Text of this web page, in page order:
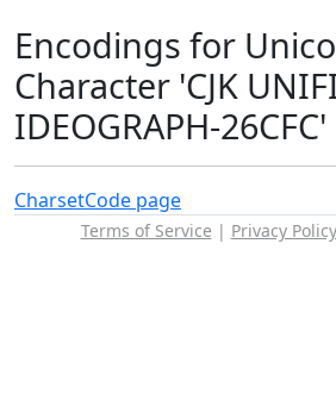
Encodings for
Character 'CJK
IDEOGRAPH-
CharsetCode page
Terms of Service | Privacy Policy